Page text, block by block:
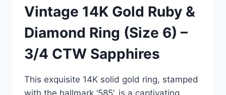
Vintage 14K Gold Ruby &
Diamond Ring (Size 6) –
3/4 CTW Sapphires
This exquisite 14K solid gold ring, stamped
with the hallmark ‘585’, is a captivating